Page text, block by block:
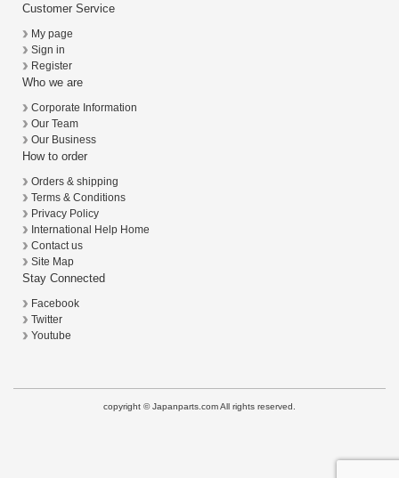
Customer Service
My page
Sign in
Register
Who we are
Corporate Information
Our Team
Our Business
How to order
Orders & shipping
Terms & Conditions
Privacy Policy
International Help Home
Contact us
Site Map
Stay Connected
Facebook
Twitter
Youtube
copyright © Japanparts.com All rights reserved.